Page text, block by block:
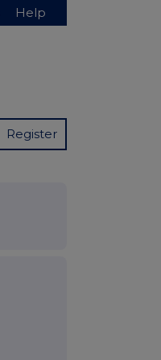
Help
Register